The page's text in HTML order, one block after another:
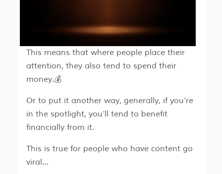
This means that where people place their
attention, they also tend to spend their
money.💰
Or to put it another way, generally, if you’re
in the spotlight, you’ll tend to benefit
financially from it.
This is true for people who have content go
viral…